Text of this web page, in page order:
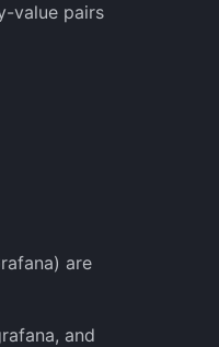
value pairs
are
and